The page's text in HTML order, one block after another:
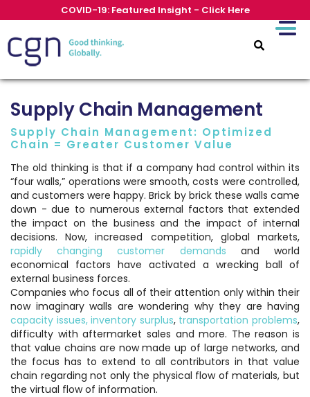
COVID-19: Featured Insight - Click Here
Supply Chain Management
Supply Chain Management: Optimized
Chain = Greater Customer Value
The old thinking is that if a company had control within its
“four walls,” operations were smooth, costs were controlled,
and customers were happy. Brick by brick these walls came
down - due to numerous external factors that extended
the impact on the business and the impact of internal
decisions. Now, increased competition, global markets,
rapidly changing customer demands and world
economical factors have activated a wrecking ball of
external business forces.
Companies who focus all of their attention only within their
now imaginary walls are wondering why they are having
capacity issues,inventory surplus, transportation problems,
difficulty with aftermarket sales and more. The reason is
that value chains are now made up of large networks, and
the focus has to extend to all contributors in that value
chain regarding not only the physical flow of materials, but
the virtual flow of information.